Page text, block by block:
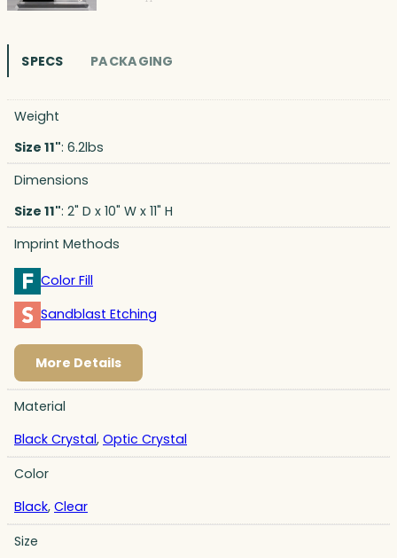
SPECS PACKAGING
Weight
Size 11": 6.2lbs
Dimensions
Size 11": 2" D x 10" W x 11" H
Imprint Methods
Color Fill
Sandblast Etching
More Details
Material
Black Crystal, Optic Crystal
Color
Black, Clear
Size